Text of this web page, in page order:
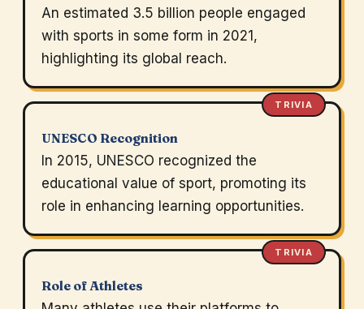
An estimated 3.5 billion people engaged
with sports in some form in 2021,
highlighting its global reach.
TRIVIA
UNESCO Recognition
In 2015, UNESCO recognized the
educational value of sport, promoting its
role in enhancing learning opportunities.
TRIVIA
Role of Athletes